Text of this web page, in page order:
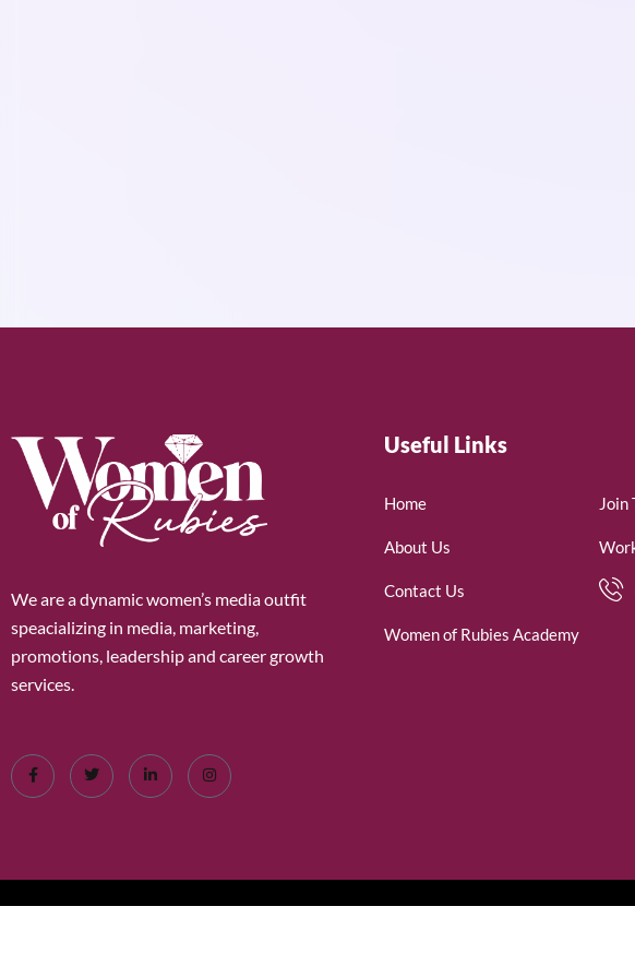
We are a dynamic women’s media outfit
speacializing in media, marketing,
promotions, leadership and career growth
services.
Useful Links
Home
About Us
Contact Us
Women of Rubies Academy
Join